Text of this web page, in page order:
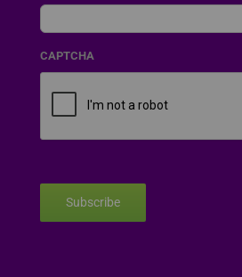
CAPTCHA
Subscribe